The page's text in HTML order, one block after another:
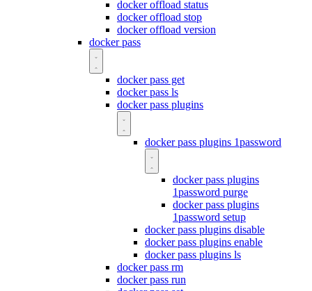
docker offload status
docker offload stop
docker offload version
docker pass
docker pass get
docker pass ls
docker pass plugins
docker pass plugins 1password
docker pass plugins
1password purge
docker pass plugins
1password setup
docker pass plugins disable
docker pass plugins enable
docker pass plugins ls
docker pass rm
docker pass run